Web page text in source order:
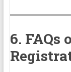
6. FAQs